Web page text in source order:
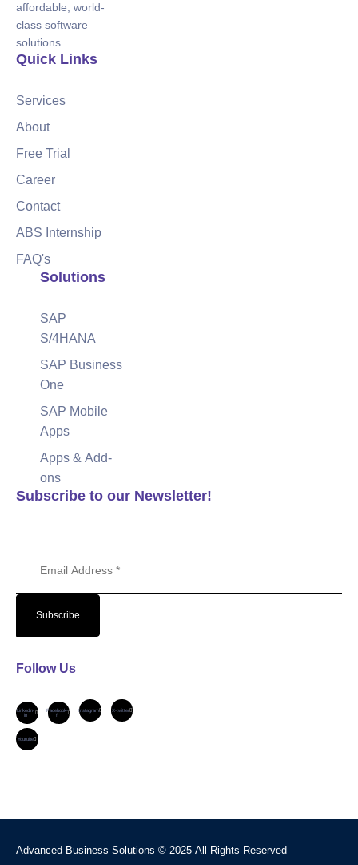
affordable, world-
class software
solutions.
Quick Links
Services
About
Free Trial
Career
Contact
ABS Internship
FAQ's
Solutions
SAP
S/4HANA
SAP Business
One
SAP Mobile
Apps
Apps & Add-
ons
Subscribe to our Newsletter!
Subscribe
Follow Us
Linkedin-
in
Facebook-
f
Instagram X-twitter
Youtube
Advanced Business Solutions © 2025 All Rights Reserved